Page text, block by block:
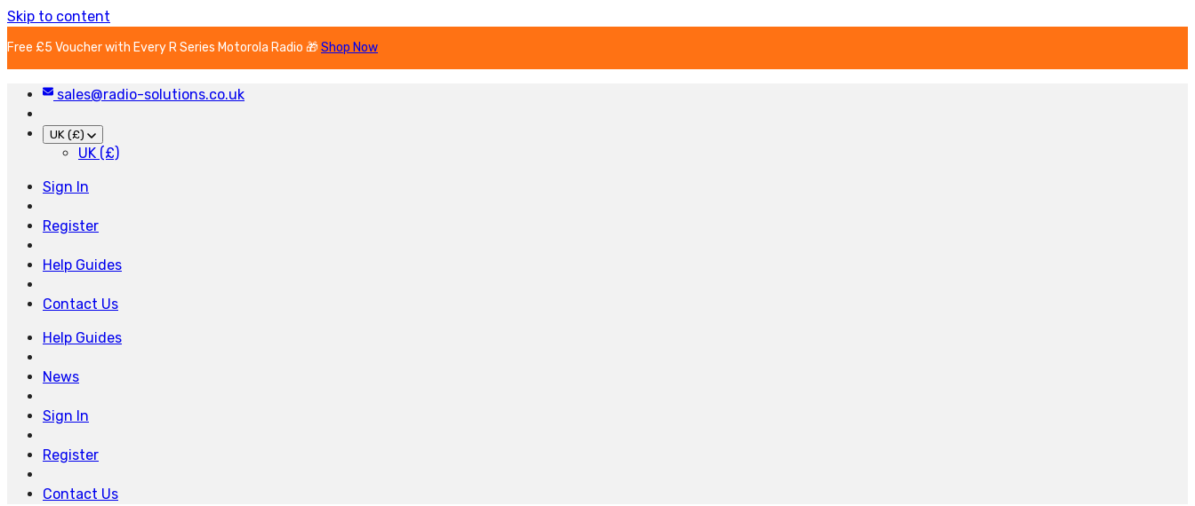
Skip to content
Free £5 Voucher with Every R Series Motorola Radio 🎁Shop Now
sales@radio-solutions.co.uk
UK (£)
UK (£)
Sign In
Register
Help Guides
Contact Us
Help Guides
News
Sign In
Register
Contact Us